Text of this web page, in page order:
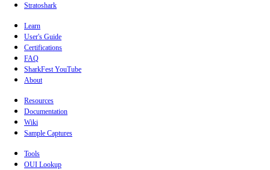
Stratoshark
Learn
User's Guide
Certifications
FAQ
SharkFest YouTube
About
Resources
Documentation
Wiki
Sample Captures
Tools
OUI Lookup